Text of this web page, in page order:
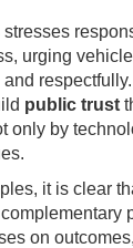
stresses
urging
respectfully.
public trust
only by
it is clear
on